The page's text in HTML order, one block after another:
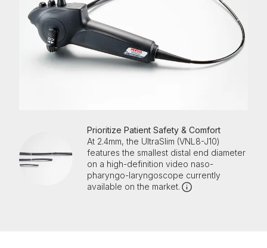
Prioritize Patient Safety & Comfort
At 2.4mm, the UltraSlim (VNL8-J10)
features the smallest distal end diameter
on a high-definition video naso-
pharyngo-laryngoscope currently
available on the market.